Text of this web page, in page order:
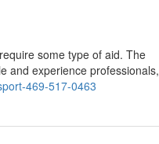
some type of aid. The
and experience professionals,
469-517-0463